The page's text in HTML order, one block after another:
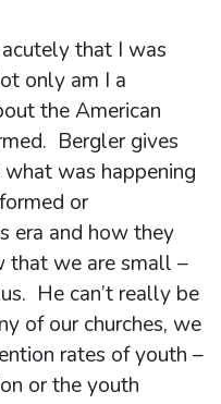
that I was
only am I a
the American
Bergler gives
was happening
or
era and how they
that we are small –
He can’t really be
of our churches, we
rates of youth –
or the youth